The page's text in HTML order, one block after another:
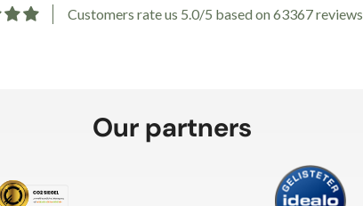
Customers rate us 5.0/5 based on 63367 reviews.
Our partners